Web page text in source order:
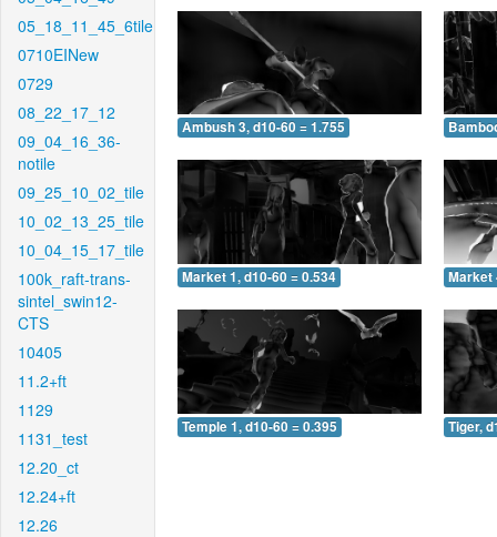
05_18_11_45_6tile
0710EINew
0729
08_22_17_12
09_04_16_36-
notile
09_25_10_02_tile
10_02_13_25_tile
10_04_15_17_tile
100k_raft-trans-
sintel_swin12-
CTS
10405
11.2+ft
1129
1131_test
12.20_ct
12.24+ft
12.26
Ambush 3, d10-60 = 1.755
Market 1, d10-60 = 0.534 Market
Temple 1, d10-60 = 0.395 Tiger,